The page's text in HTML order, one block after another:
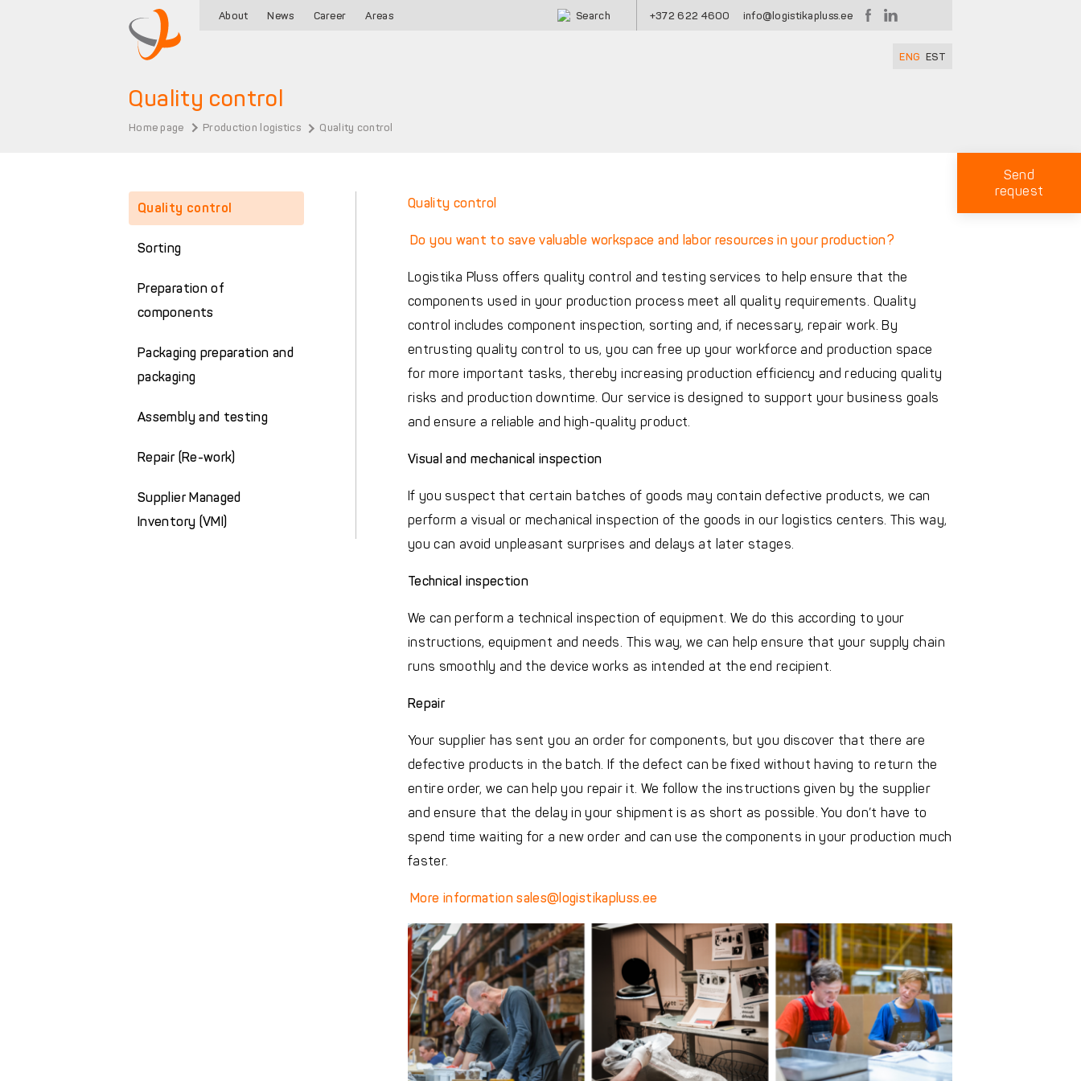
About News Career Areas Search +372 622 4600 info@logistikapluss.ee
ENG EST
Send
request
Quality control
Home page Production logistics Quality control
Quality control
Sorting
Preparation of
components
Packaging preparation and
packaging
Assembly and testing
Repair (Re-work)
Supplier Managed
Inventory (VMI)
Quality control
Do you want to save valuable workspace and labor resources in your production?
Logistika Pluss offers quality control and testing services to help ensure that the
components used in your production process meet all quality requirements. Quality
control includes component inspection, sorting and, if necessary, repair work. By
entrusting quality control to us, you can free up your workforce and production space
for more important tasks, thereby increasing production efficiency and reducing quality
risks and production downtime. Our service is designed to support your business goals
and ensure a reliable and high-quality product.
Visual and mechanical inspection
If you suspect that certain batches of goods may contain defective products, we can
perform a visual or mechanical inspection of the goods in our logistics centers. This way,
you can avoid unpleasant surprises and delays at later stages.
Technical inspection
We can perform a technical inspection of equipment. We do this according to your
instructions, equipment and needs. This way, we can help ensure that your supply chain
runs smoothly and the device works as intended at the end recipient.
Repair
Your supplier has sent you an order for components, but you discover that there are
defective products in the batch. If the defect can be fixed without having to return the
entire order, we can help you repair it. We follow the instructions given by the supplier
and ensure that the delay in your shipment is as short as possible. You don’t have to
spend time waiting for a new order and can use the components in your production much
faster.
More informationsales@logistikapluss.ee